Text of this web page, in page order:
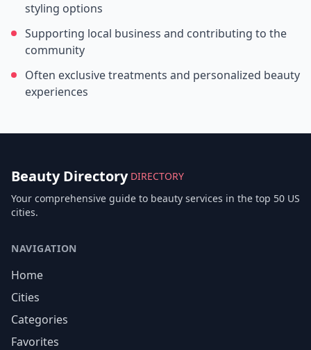
styling options
Supporting local business and contributing to the
community
Often exclusive treatments and personalized beauty
experiences
Beauty Directory DIRECTORY
Your comprehensive guide to beauty services in the top 50 US
cities.
NAVIGATION
Home
Cities
Categories
Favorites